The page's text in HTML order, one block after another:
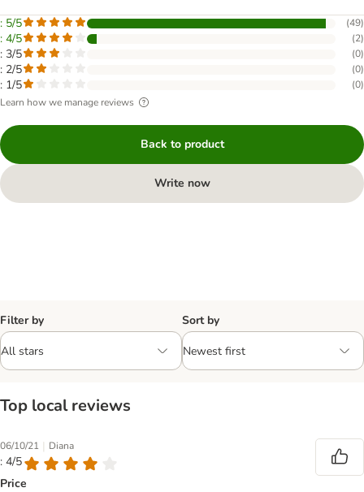
: 5/5 (49)
: 4/5 (2)
: 3/5 (0)
: 2/5 (0)
: 1/5 (0)
Learn how we manage reviews
Back to product
Write now
Filter by Sort by
Top local reviews
06/10/21 | Diana
: 4/5
Price